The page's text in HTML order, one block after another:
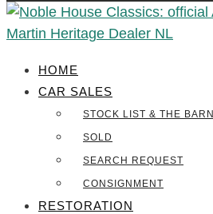
HOME
CAR SALES
STOCK LIST & THE BARN
SOLD
SEARCH REQUEST
CONSIGNMENT
RESTORATION